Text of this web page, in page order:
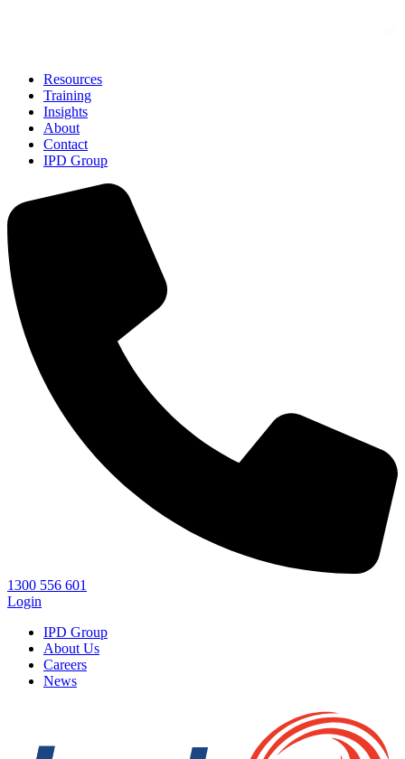
Resources
Training
Insights
About
Contact
IPD Group
1300 556 601
Login
IPD Group
About Us
Careers
News